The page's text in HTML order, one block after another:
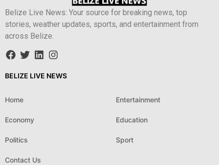
Belize Live News: Your source for breaking news, top
stories, weather updates, sports, and entertainment from
across Belize.
BELIZE LIVE NEWS
Home Entertainment
Economy Education
Politics Sport
Contact Us